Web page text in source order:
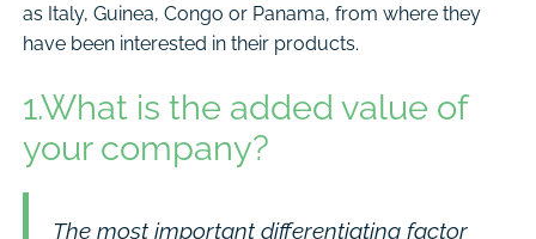
as Italy, Guinea, Congo or Panama, from where they
have been interested in their products.
1.What is the added value of
your company?
The most important differentiating factor